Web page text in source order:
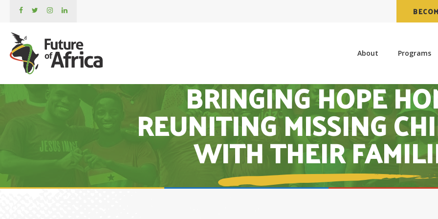
About Programs
BRINGING HOPE
REUNITING MISSING
WITH THEIR